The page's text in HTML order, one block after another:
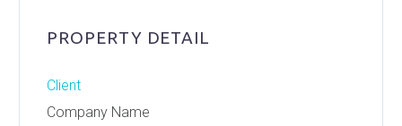
PROPERTY DETAIL
Client
Company Name